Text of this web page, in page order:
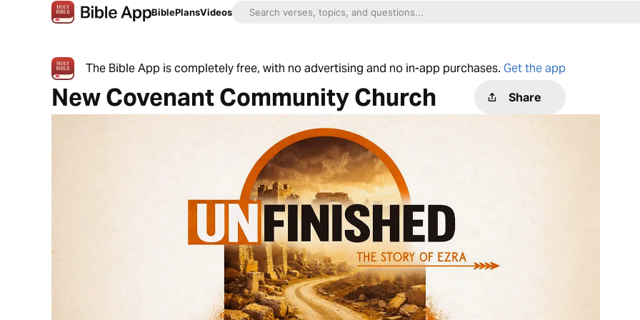
BiblePlansVideos
The Bible App is completely free, with no advertising and no in-app purchases. Get the app
New Covenant Community Church Share